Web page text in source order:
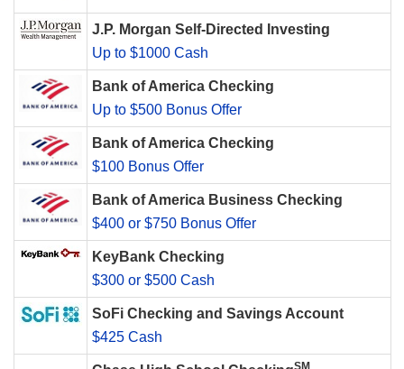
J.P. Morgan Self-Directed Investing
Up to $1000 Cash
Bank of America Checking
Up to $500 Bonus Offer
Bank of America Checking
$100 Bonus Offer
Bank of America Business Checking
$400 or $750 Bonus Offer
KeyBank Checking
$300 or $500 Cash
SoFi Checking and Savings Account
$425 Cash
SM